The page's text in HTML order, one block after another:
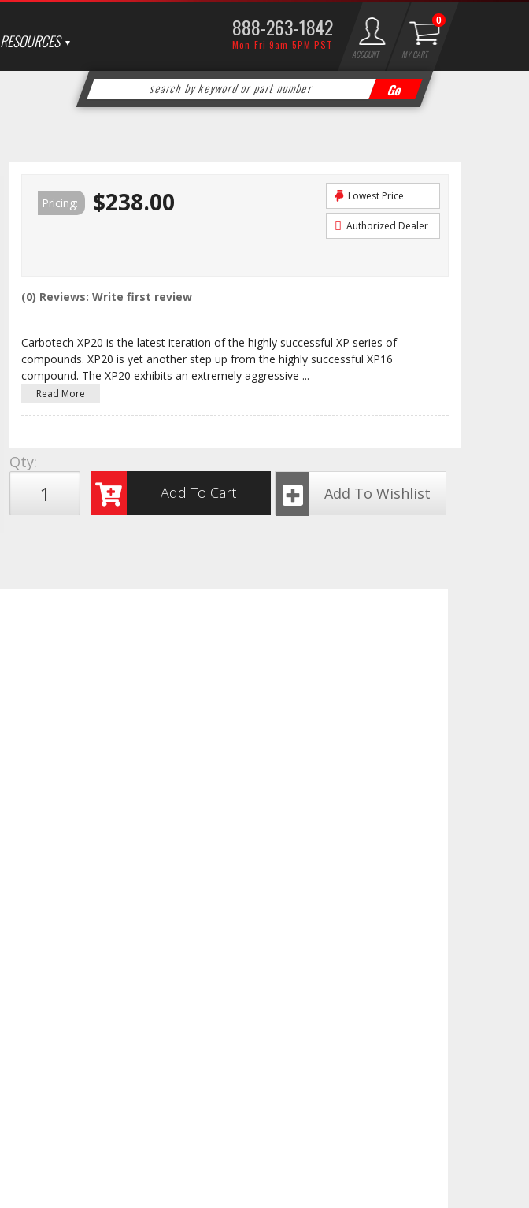
RESOURCES 888-263-1842
Mon-Fri 9am-5PM PST
ACCOUNT MY CART
0
Pricing: $238.00 Lowest Price
Authorized Dealer
(0) Reviews: Write first review
Carbotech XP20 is the latest iteration of the highly successful XP series of
compounds. XP20 is yet another step up from the highly successful XP16
compound. The XP20 exhibits an extremely aggressive ...
Read More
Qty:
Add To Cart
Add To Wishlist